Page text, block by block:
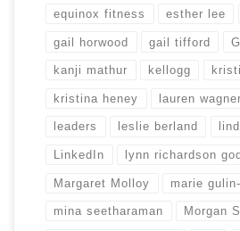
equinox fitness esther lee
gail horwood gail tifford
kanji mathur kellogg
kristina heney lauren
leaders leslie berland
LinkedIn lynn richardson
Margaret Molloy marie
mina seetharaman Morgan